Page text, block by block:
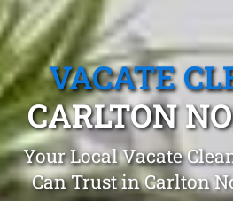
VACATE
CARLTON
Your Local Vacate
Can Trust in Carlton